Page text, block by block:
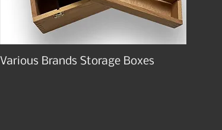
Various Brands Storage Boxes